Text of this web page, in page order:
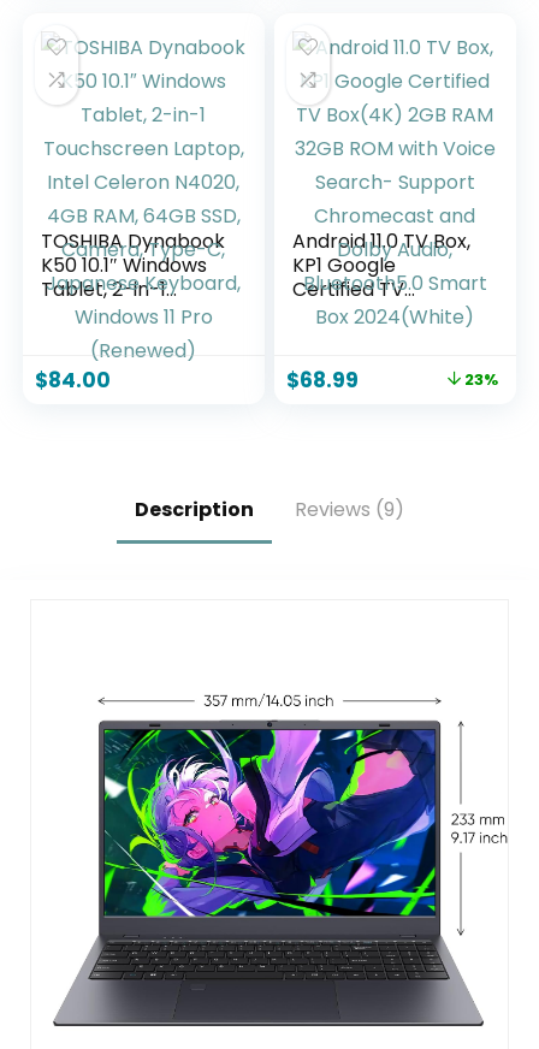
TOSHIBA Dynabook
K50 10.1″ Windows
Tablet, 2-in-1
Touchscreen
Laptop, Intel
Celeron N4020,
4GB RAM, 64GB
$84.00
Android 11.0 TV Box,
KP1 Google
Certified TV
Box(4K) 2GB RAM
Support
$68.99 23%
Description Reviews (9)